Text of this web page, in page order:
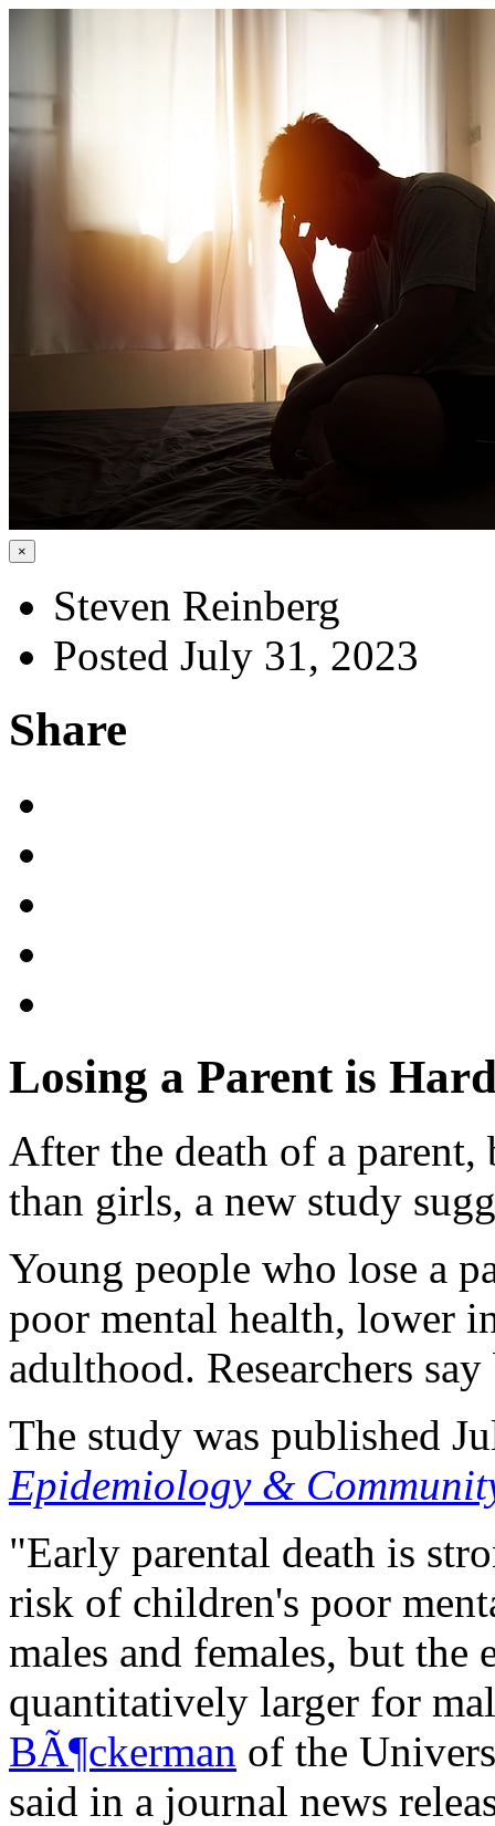
×
Steven Reinberg
Posted July 31, 2023
Share
Losing a Parent is
After the death of a
than girls, a new study
Young people who lose a
poor mental health, lower
adulthood. Researchers
The study was published
Epidemiology &
"Early parental death is
risk of children's poor
males and females, but the
quantitatively larger for
BÃ¶ckerman of the
said in a journal news